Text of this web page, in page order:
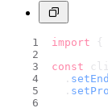
import {
const
  .
  .